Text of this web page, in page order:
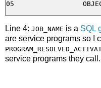
Line 4: JOB_NAME is a SQL
are service programs so I
service programs they call.